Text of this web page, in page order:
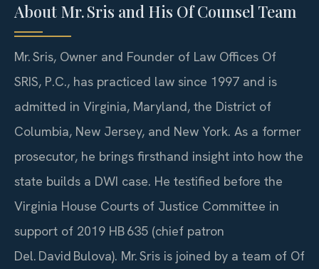
About Mr. Sris and His Of Counsel Team
Mr. Sris, Owner and Founder of Law Offices Of
SRIS, P.C., has practiced law since 1997 and is
admitted in Virginia, Maryland, the District of
Columbia, New Jersey, and New York. As a former
prosecutor, he brings firsthand insight into how the
state builds a DWI case. He testified before the
Virginia House Courts of Justice Committee in
support of 2019 HB 635 (chief patron
Del. David Bulova). Mr. Sris is joined by a team of Of